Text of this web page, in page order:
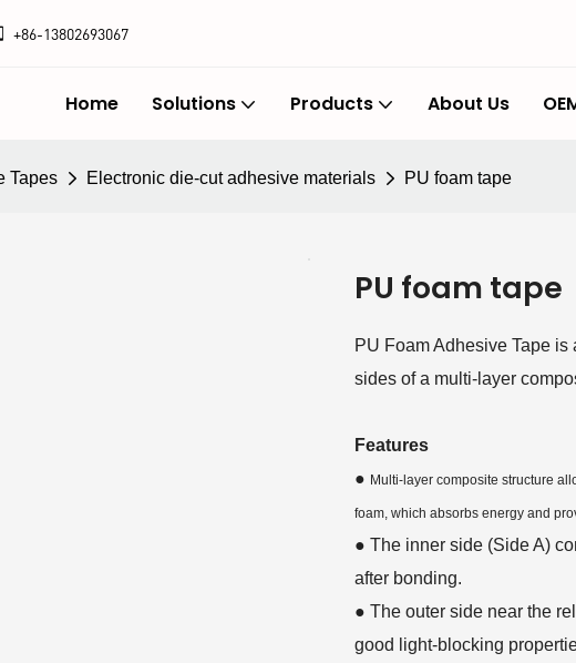
+86-13802693067
Home Solutions Products About Us
Tapes Electronic die-cut adhesive materials PU foam tape
PU foam tape
PU Foam Adhesive Tape
sides of a multi-layer
Features
● Multi-layer composite structure
foam, which absorbs energy and
● The inner side (Side A)
after bonding.
● The outer side near the
good light-blocking